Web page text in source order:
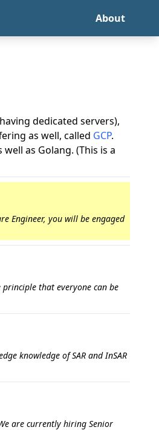
About
dedicated servers),
as well, called GCP.
as Golang. (This is a
Engineer, you will be engaged
that everyone can be
knowledge of SAR and InSAR
are currently hiring Senior